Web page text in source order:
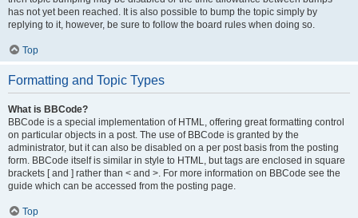
has not yet been reached. It is also possible to bump the topic simply by
replying to it, however, be sure to follow the board rules when doing so.
Top
Formatting and Topic Types
What is BBCode?
BBCode is a special implementation of HTML, offering great formatting control
on particular objects in a post. The use of BBCode is granted by the
administrator, but it can also be disabled on a per post basis from the posting
form. BBCode itself is similar in style to HTML, but tags are enclosed in square
brackets [ and ] rather than < and >. For more information on BBCode see the
guide which can be accessed from the posting page.
Top